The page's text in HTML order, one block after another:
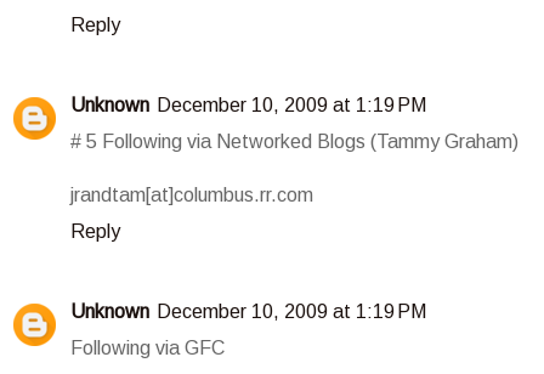
Reply
Unknown December 10, 2009 at 1:19 PM
# 5 Following via Networked Blogs (Tammy Graham)
jrandtam[at]columbus.rr.com
Reply
Unknown December 10, 2009 at 1:19 PM
Following via GFC